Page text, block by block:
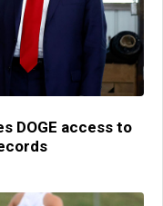
DOGE access to